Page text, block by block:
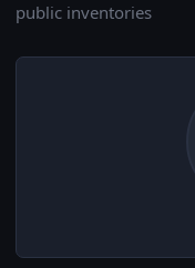
public inventories